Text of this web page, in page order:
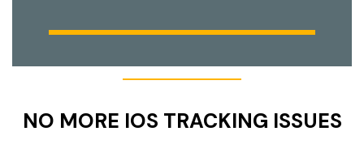
NO MORE IOS TRACKING ISSUES